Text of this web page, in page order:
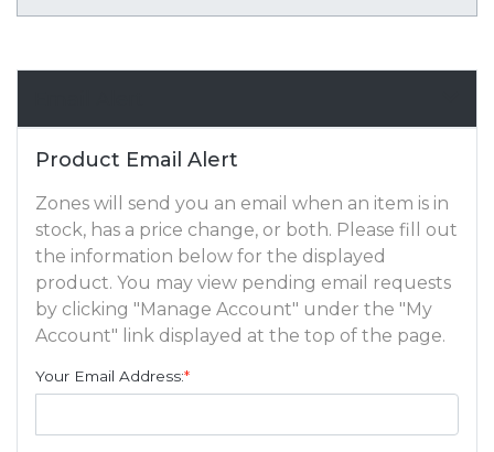
Product Email Alert
Zones will send you an email when an item is in
stock, has a price change, or both. Please fill out
the information below for the displayed
product. You may view pending email requests
by clicking "Manage Account" under the "My
Account" link displayed at the top of the page.
Your Email Address:*